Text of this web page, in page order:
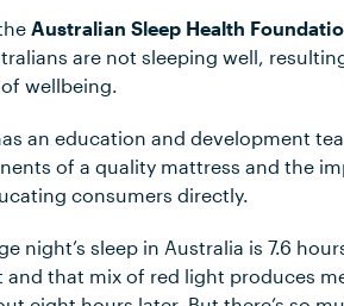
Australian Sleep Health
are not sleeping well,
wellbeing.
an education and development
of a quality mattress and the
consumers directly.
night’s sleep in Australia is 7.6
and that mix of red light produces